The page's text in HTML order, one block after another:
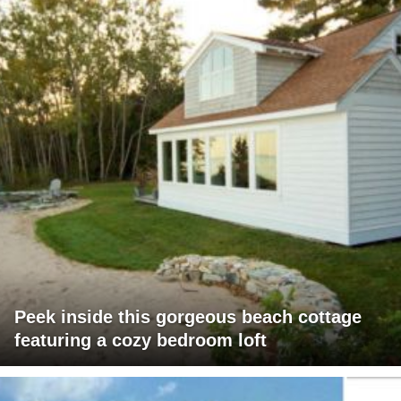
Peek inside this gorgeous beach cottage
featuring a cozy bedroom loft